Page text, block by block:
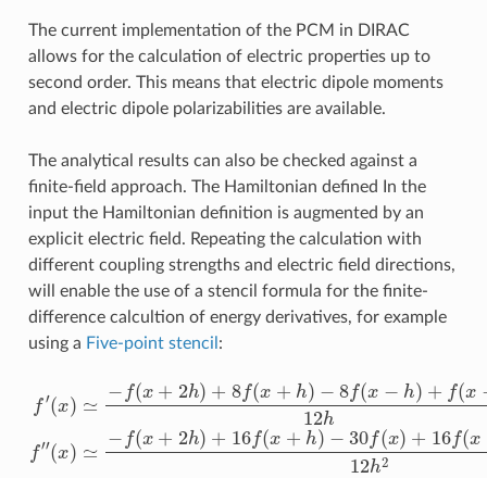
The current implementation of the PCM in DIRAC
allows for the calculation of electric properties up to
second order. This means that electric dipole moments
and electric dipole polarizabilities are available.
The analytical results can also be checked against a
finite-field approach. The Hamiltonian defined In the
input the Hamiltonian definition is augmented by an
explicit electric field. Repeating the calculation with
different coupling strengths and electric field directions,
will enable the use of a stencil formula for the finite-
difference calcultion of energy derivatives, for example
using a Five-point stencil :
x+ h +8 f( + h) −8 x −h) x−2 12hf ″
) ≃− f( x+ 2 h)+ 16 (x+
30 x +16 ( − h)+ x −2h 12 h2